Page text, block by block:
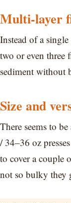
Multi-layer
Instead of a
two or even three
sediment without
Size and
There seems to
/ 34–36 oz
to cover a couple
not so bulky they